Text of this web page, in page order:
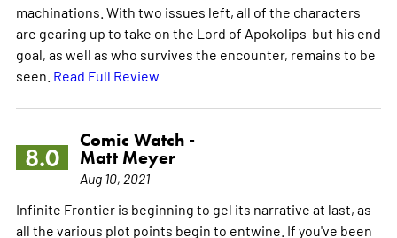
machinations. With two issues left, all of the characters
are gearing up to take on the Lord of Apokolips-but his end
goal, as well as who survives the encounter, remains to be
seen. Read Full Review
8.0
Comic Watch -
Matt Meyer
Aug 10, 2021
Infinite Frontier is beginning to gel its narrative at last, as
all the various plot points begin to entwine. If you've been